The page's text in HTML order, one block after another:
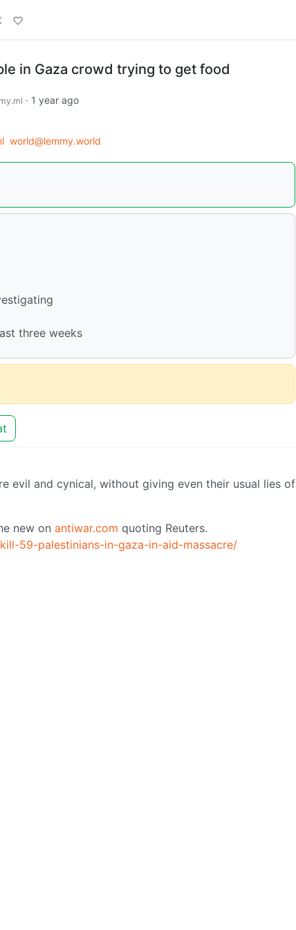
in Gaza crowd trying to get food
· 1 year ago
world@lemmy.world
three weeks
evil and cynical, without giving even their usual lies of
new on antiwar.com quoting Reuters.
59-palestinians-in-gaza-in-aid-massacre/